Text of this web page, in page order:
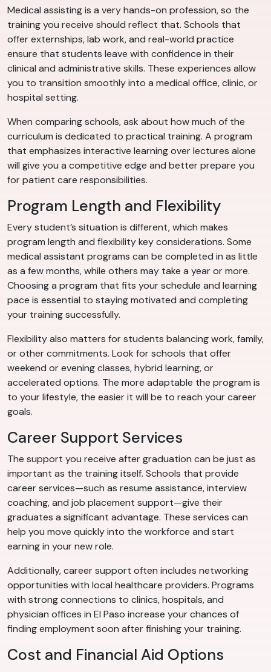
Medical assisting is a very hands-on profession, so the
training you receive should reflect that. Schools that
offer externships, lab work, and real-world practice
ensure that students leave with confidence in their
clinical and administrative skills. These experiences allow
you to transition smoothly into a medical office, clinic, or
hospital setting.
When comparing schools, ask about how much of the
curriculum is dedicated to practical training. A program
that emphasizes interactive learning over lectures alone
will give you a competitive edge and better prepare you
for patient care responsibilities.
Program Length and Flexibility
Every student’s situation is different, which makes
program length and flexibility key considerations. Some
medical assistant programs can be completed in as little
as a few months, while others may take a year or more.
Choosing a program that fits your schedule and learning
pace is essential to staying motivated and completing
your training successfully.
Flexibility also matters for students balancing work, family,
or other commitments. Look for schools that offer
weekend or evening classes, hybrid learning, or
accelerated options. The more adaptable the program is
to your lifestyle, the easier it will be to reach your career
goals.
Career Support Services
The support you receive after graduation can be just as
important as the training itself. Schools that provide
career services—such as resume assistance, interview
coaching, and job placement support—give their
graduates a significant advantage. These services can
help you move quickly into the workforce and start
earning in your new role.
Additionally, career support often includes networking
opportunities with local healthcare providers. Programs
with strong connections to clinics, hospitals, and
physician offices in El Paso increase your chances of
finding employment soon after finishing your training.
Cost and Financial Aid Options